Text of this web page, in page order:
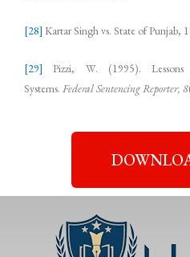
[28] Kartar Singh vs. State of Punjab,
[29] Pizzi, W. (1995).
Systems. Federal Sentencing Reporter, 8